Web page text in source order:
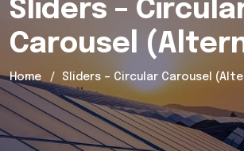
Sliders –
Carousel
Home Sliders – Circular Carousel